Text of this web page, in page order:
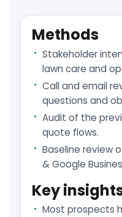
Methods
Stakeholder
lawn care and
Call and email
questions and
Audit of the
quote flows.
Baseline review
& Google
Key
Most prospects